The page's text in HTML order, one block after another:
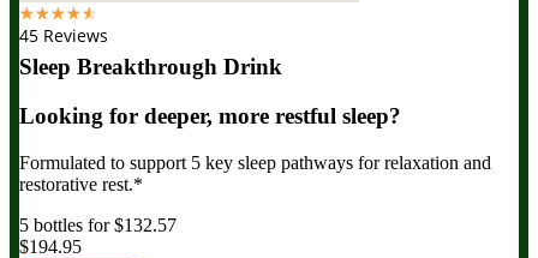
☆☆☆☆☆
45 Reviews
Sleep Breakthrough Drink
Looking for deeper, more restful sleep?
Formulated to support 5 key sleep pathways for relaxation and
restorative rest.*
5 bottles for $132.57
$194.95